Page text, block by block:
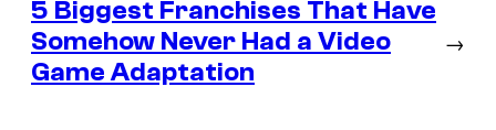
5 Biggest Franchises That Have
Somehow Never Had a Video
Game Adaptation
→